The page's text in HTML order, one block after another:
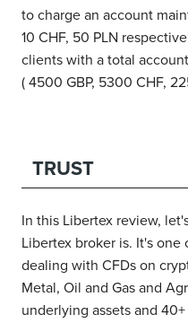
to charge an account
10 CHF, 50 PLN
clients with a total
( 4500 GBP, 5300 CHF,
TRUST
In this Libertex review,
Libertex broker is. It's
dealing with CFDs on
Metal, Oil and Gas and
underlying assets and